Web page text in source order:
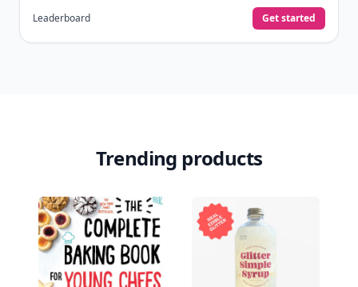
Leaderboard Get started
Trending products